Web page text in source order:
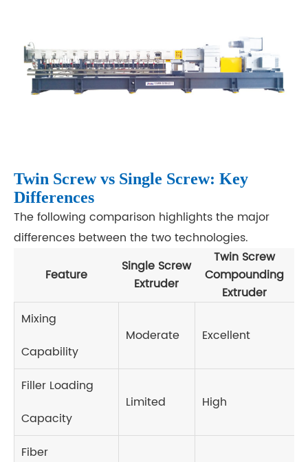
Twin Screw vs Single Screw: Key
Differences
The following comparison highlights the major
differences between the two technologies.
Feature
Single Screw
Extruder
Twin Screw
Compounding
Extruder
Mixing
Capability
Moderate Excellent
Filler Loading
Capacity
Limited High
Fiber